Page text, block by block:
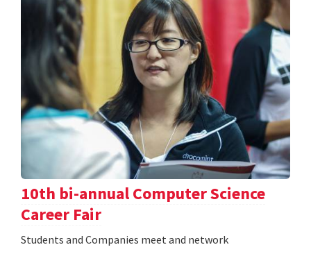
10th bi-annual Computer Science
Career Fair
Students and Companies meet and network